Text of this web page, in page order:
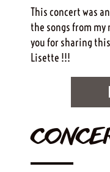
This concert was
the songs from my
you for sharing
Lisette !!!